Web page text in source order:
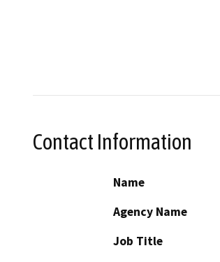
Contact Information
Name
Agency Name
Job Title